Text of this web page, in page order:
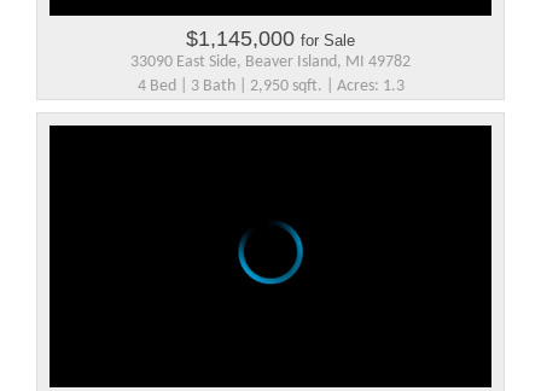
$1,145,000 for Sale
33090 East Side, Beaver Island, MI 49782
4 Bed | 3 Bath | 2,950 sqft. | Acres: 1.3